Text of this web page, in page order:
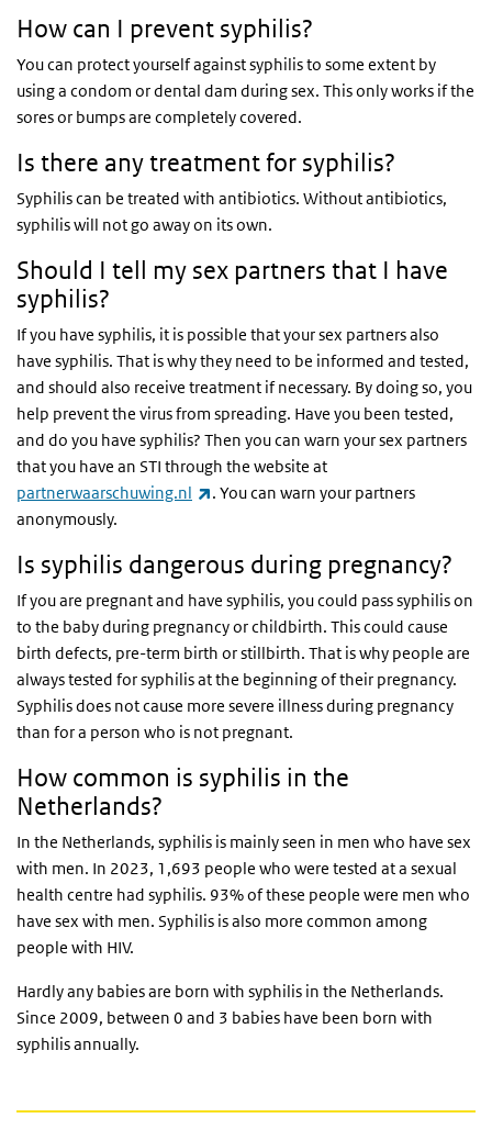
How can I prevent syphilis?
You can protect yourself against syphilis to some extent by
using a condom or dental dam during sex. This only works if the
sores or bumps are completely covered.
Is there any treatment for syphilis?
Syphilis can be treated with antibiotics. Without antibiotics,
syphilis will not go away on its own.
Should I tell my sex partners that I have
syphilis?
If you have syphilis, it is possible that your sex partners also
have syphilis. That is why they need to be informed and tested,
and should also receive treatment if necessary. By doing so, you
help prevent the virus from spreading. Have you been tested,
and do you have syphilis? Then you can warn your sex partners
that you have an STI through the website at
partnerwaarschuwing.nl
(link is external)
. You can warn your partners
anonymously.
Is syphilis dangerous during pregnancy?
If you are pregnant and have syphilis, you could pass syphilis on
to the baby during pregnancy or childbirth. This could cause
birth defects, pre-term birth or stillbirth. That is why people are
always tested for syphilis at the beginning of their pregnancy.
Syphilis does not cause more severe illness during pregnancy
than for a person who is not pregnant.
How common is syphilis in the
Netherlands?
In the Netherlands, syphilis is mainly seen in men who have sex
with men. In 2023, 1,693 people who were tested at a sexual
health centre had syphilis. 93% of these people were men who
have sex with men. Syphilis is also more common among
people with HIV.
Hardly any babies are born with syphilis in the Netherlands.
Since 2009, between 0 and 3 babies have been born with
syphilis annually.